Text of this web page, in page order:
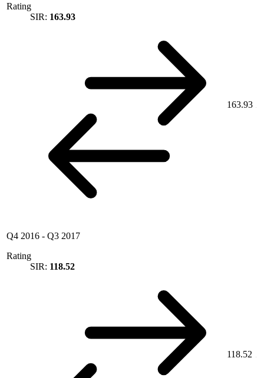
Rating
SIR: 163.93
163.93
Q4 2016 - Q3 2017
Rating
SIR: 118.52
118.52